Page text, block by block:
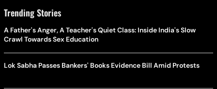
Trending Stories
A Father's Anger, A Teacher's Quiet Class: Inside India's Slow
Crawl Towards Sex Education
Lok Sabha Passes Bankers' Books Evidence Bill Amid Protests